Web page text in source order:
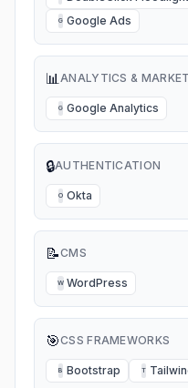
G Google Ads
📊ANALYTICS &
G Google Analytics
🔒AUTHENTICATION
O Okta
📝CMS
W WordPress
🎯CSS FRAMEWORKS
B Bootstrap T